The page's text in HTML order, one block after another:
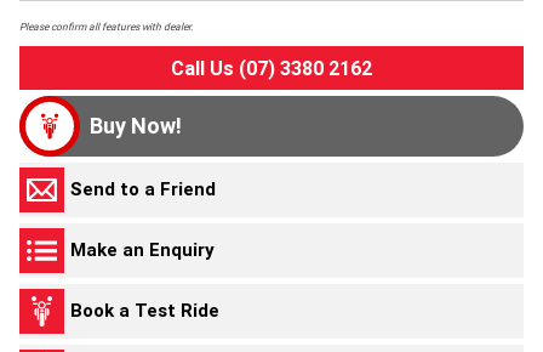
Please confirm all features with dealer.
Call Us (07) 3380 2162
Buy Now!
Send to a Friend
Make an Enquiry
Book a Test Ride